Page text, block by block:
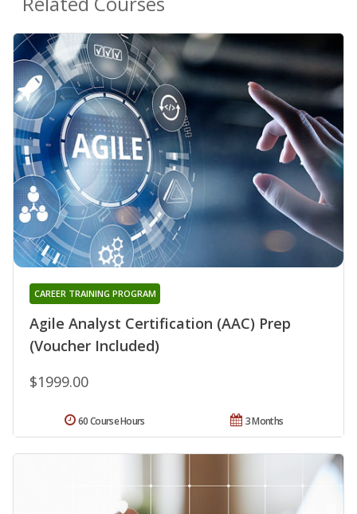
Agile Analyst Certification (AAC) Prep
(Voucher Included)
CAREER TRAINING PROGRAM
$1999.00
3 Months
60 Course Hours